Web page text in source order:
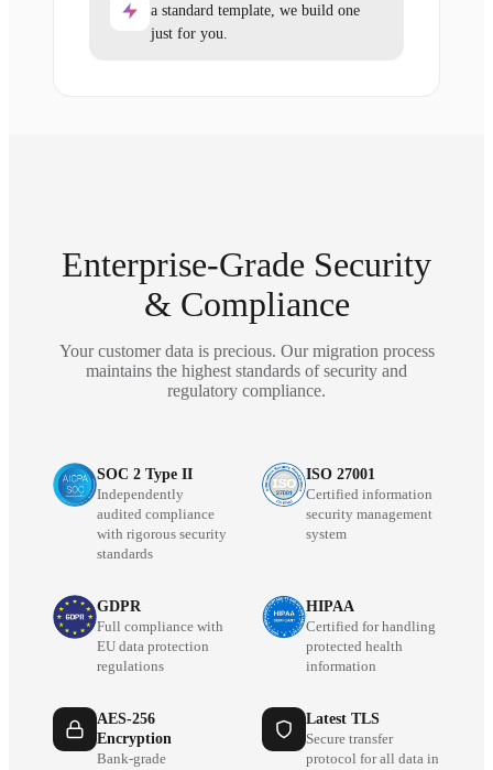
a standard template, we build one
just for you.
Enterprise-Grade Security
& Compliance
Your customer data is precious. Our migration process
maintains the highest standards of security and
regulatory compliance.
SOC 2 Type II
Independently
audited compliance
with rigorous security
standards
ISO 27001
Certified information
security management
system
GDPR
Full compliance with
EU data protection
regulations
HIPAA
Certified for handling
protected health
information
AES-256
Encryption
Bank-grade
Latest TLS
Secure transfer
protocol for all data in